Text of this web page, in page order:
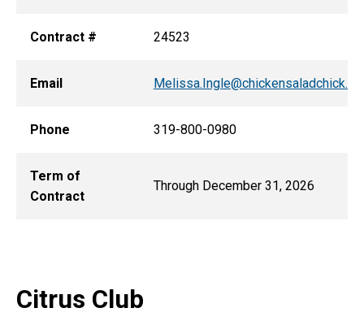
Contract # 24523
Email
Phone 319-800-0980
Term of
Contract
Through December 31, 2026
Citrus Club